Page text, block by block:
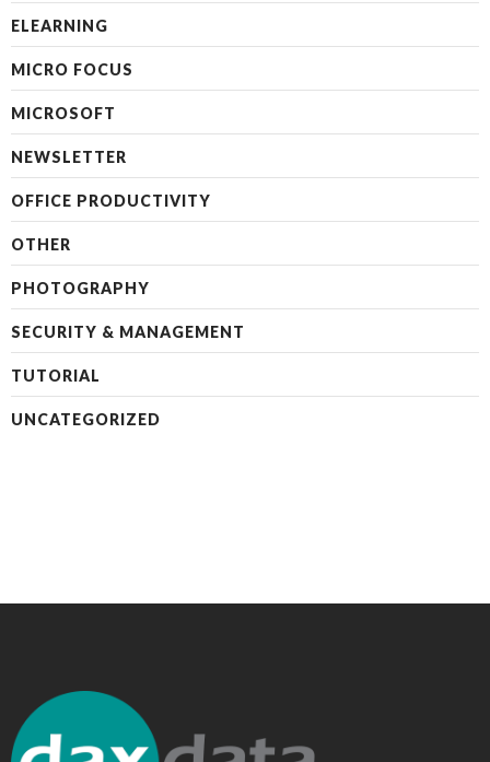
ELEARNING
MICRO FOCUS
MICROSOFT
NEWSLETTER
OFFICE PRODUCTIVITY
OTHER
PHOTOGRAPHY
SECURITY & MANAGEMENT
TUTORIAL
UNCATEGORIZED